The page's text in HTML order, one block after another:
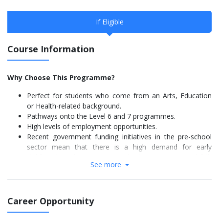
If Eligible
Course Information
Why Choose This Programme?
Perfect for students who come from an Arts, Education
or Health-related background.
Pathways onto the Level 6 and 7 programmes.
High levels of employment opportunities.
Recent government funding initiatives in the pre-school
sector mean that there is a high demand for early
time work is easy to find.
The great majority of graduates find employment within a
Graduate Outcome
See more
Career Opportunity